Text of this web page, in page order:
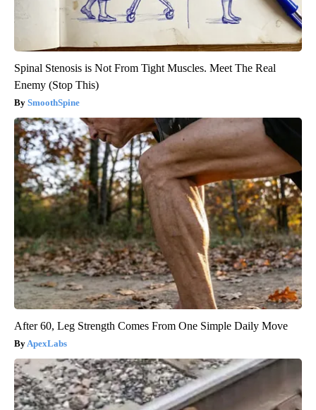
Spinal Stenosis is Not From Tight Muscles. Meet The Real
Enemy (Stop This)
SmoothSpine
After 60, Leg Strength Comes From One Simple Daily Move
ApexLabs